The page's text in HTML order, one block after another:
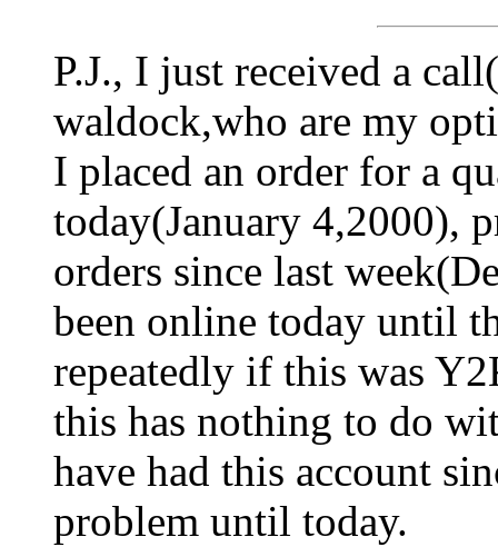
P.J., I just received a
waldock,who are my
I placed an order for a
today(January 4,2000),
orders since last
been online today until
repeatedly if this was
this has nothing to do
have had this account
problem until today.